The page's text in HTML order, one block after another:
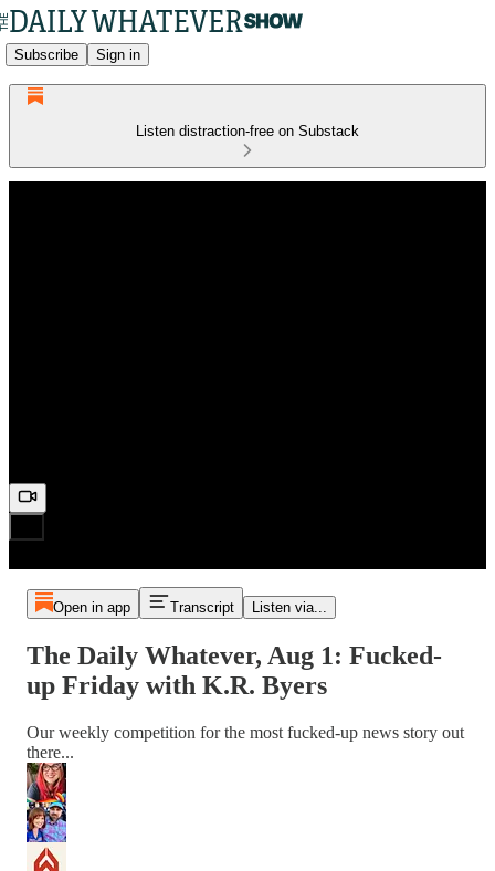
Subscribe Sign in
Listen distraction-free on Substack
Open in app Transcript Listen via...
The Daily Whatever, Aug 1: Fucked-
up Friday with K.R. Byers
Our weekly competition for the most fucked-up news story out
there...